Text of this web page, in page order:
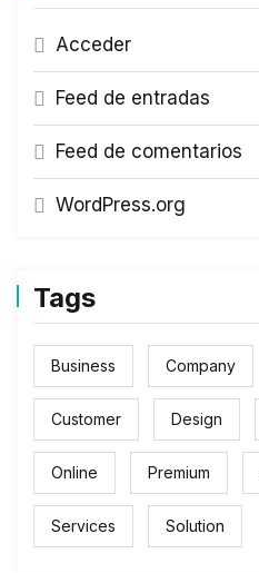
Acceder
Feed de entradas
Feed de comentarios
WordPress.org
Tags
Business Company
Customer Design
Online Premium
Services Solution